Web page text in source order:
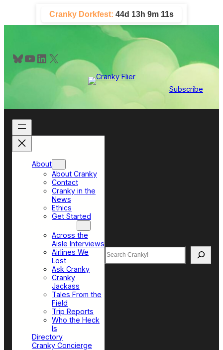
content
Cranky Dorkfest: 44d 13h 9m 10s
Bluesky YouTube LinkedIn X
Subscribe
About
About Cranky
Contact
Cranky in the
News
Ethics
Get Started
Across the
Aisle Interviews
Airlines We
Lost
Ask Cranky
Cranky
Jackass
Tales From the
Field
Trip Reports
Who the Heck
Is
Directory
Cranky Concierge
Search